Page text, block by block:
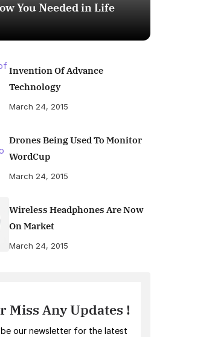
You Needed in Life
Invention Of Advance
Technology
March 24, 2015
Drones Being Used To Monitor
WordCup
March 24, 2015
Wireless Headphones Are Now
On Market
March 24, 2015
Miss Any Updates !
our newsletter for the latest